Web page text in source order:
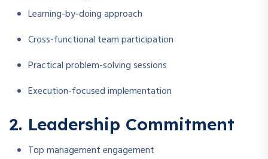
Learning-by-doing approach
Cross-functional team participation
Practical problem-solving sessions
Execution-focused implementation
2. Leadership Commitment
Top management engagement